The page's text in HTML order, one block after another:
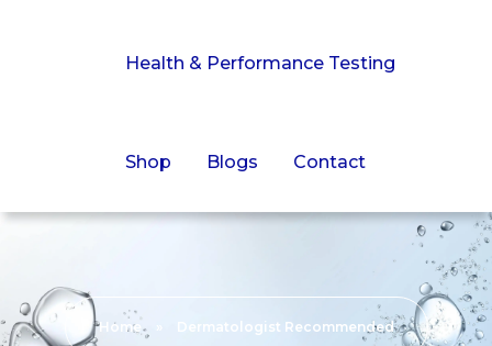
Health & Performance Testing
Shop Blogs Contact
Home » Dermatologist Recommended